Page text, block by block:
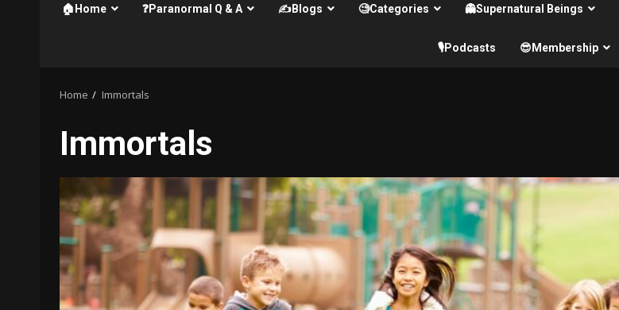
🏠Home ❓Paranormal Q & A ✍️Blogs 🧐Categories 👻Supernatural Beings
🎙️Podcasts 😎Membership
Home Immortals
Immortals